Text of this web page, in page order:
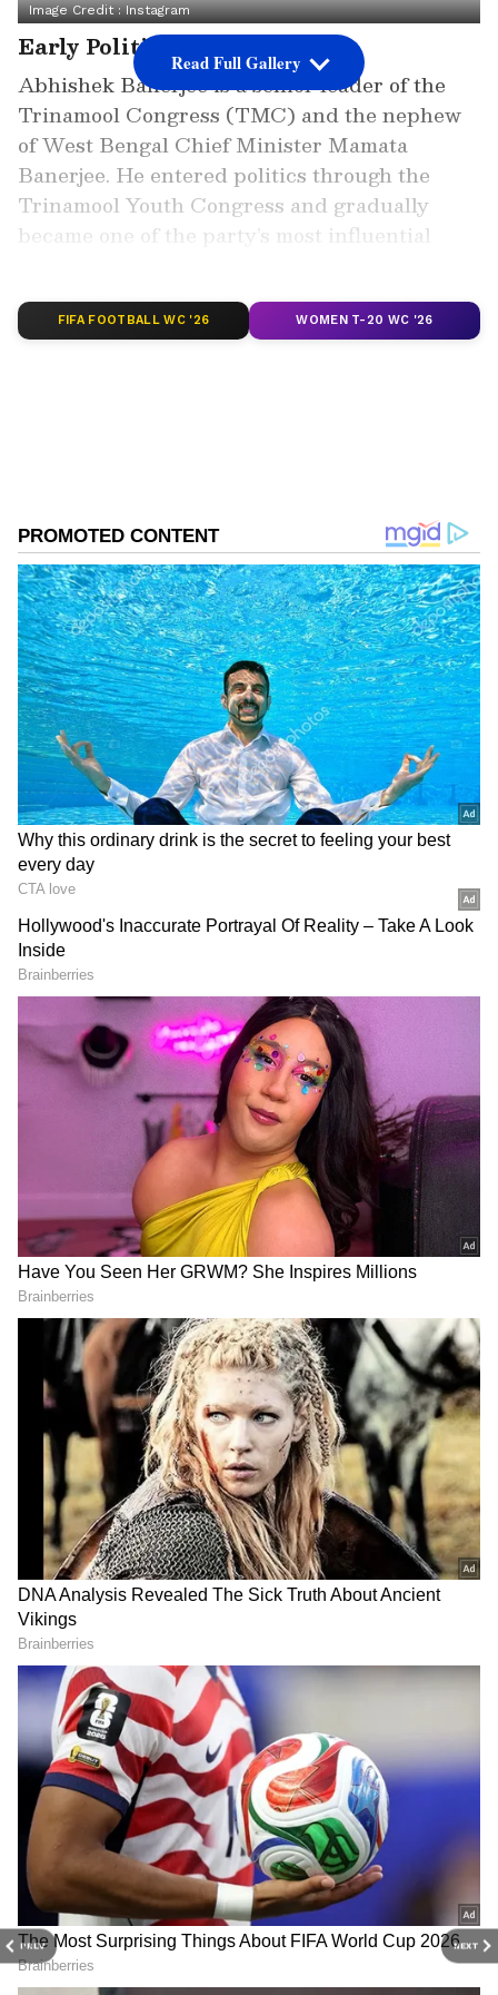
PREV NEXT
Image Credit :Instagram
Early Political Journey
Abhishek Banerjee is a senior leader of the
Trinamool Congress (TMC) and the nephew
of West Bengal Chief Minister Mamata
Banerjee. He entered politics through the
Trinamool Youth Congress and gradually
became one of the party’s most influential
Add Asianet Newsable as a Preferred
Image Credit :Instagram
Rise Inside TMC
Abhishek gained major attention for his
aggressive campaigning style and strong
organisational skills. He later became the
national general secretary of TMC and
strengthened the party’s youth outreach. Over
time, he emerged as Mamata Banerjee’s closest
political aide and one of the most powerful
leaders within the party structure.
Related Articles
Who is Saayoni Ghosh? Mamata Banerjee’s
Young TMC Leader Who Grabbed
Attention in Bengal Elections
Who Is Agnimitra Paul, Ex-Fashion
Designer Set To Become Next West Bengal
CM After Mamata Banerjee?
3
5
Image Credit :Instagram
MP From Diamond Harbour
Read Full Gallery
FIFA FOOTBALL WC '26 WOMEN T-20 WC '26